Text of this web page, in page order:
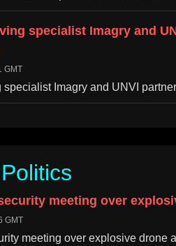
specialist Imagry and
GMT
Imagry and UNVI
meeting over
GMT
meeting over explosive drone